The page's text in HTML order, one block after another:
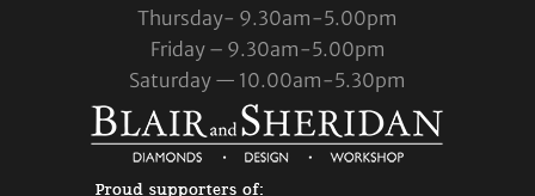
Thursday- 9.30am-5.00pm
Friday – 9.30am-5.00pm
Saturday — 10.00am-5.30pm